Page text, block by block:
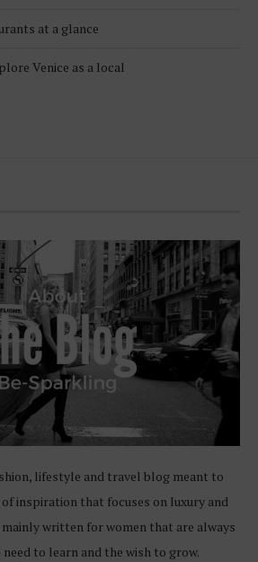
at a glance
Venice as a local
lifestyle and travel blog meant to
inspiration that focuses on luxury and
written for women that are always
to learn and the wish to grow.